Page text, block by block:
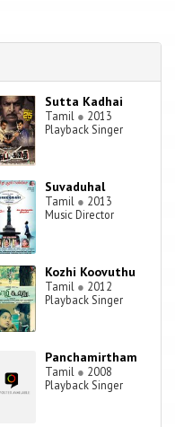
T. K. Ramamoorthy from
as a composer for
Sutta Kadhai
Tamil ● 2013
Playback Singer
Suvaduhal
Tamil ● 2013
Music Director
Kozhi Koovuthu
Tamil ● 2012
Playback Singer
Panchamirtham
Tamil ● 2008
Playback Singer